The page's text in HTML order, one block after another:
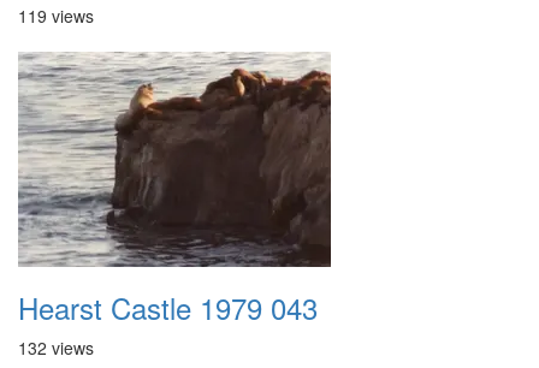
119 views
Hearst Castle 1979 043
132 views